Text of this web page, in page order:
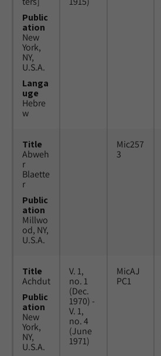
Public
ation
New
York,
NY,
U.S.A.
Langa
uge
Hebre
w
Title
Abweh
r
Blaette
r
Public
ation
Millwo
od, NY,
U.S.A.
Mic257
3
Title
Achdut
Public
ation
New
York,
NY,
U.S.A.
V. 1,
no. 1
(Dec.
1970) -
V. 1,
no. 4
(June
1971)
MicAJ
PC1